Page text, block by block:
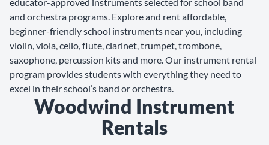
and orchestra programs. Explore and rent affordable,
beginner-friendly school instruments near you, including
violin, viola, cello, flute, clarinet, trumpet, trombone,
saxophone, percussion kits and more. Our instrument rental
program provides students with everything they need to
excel in their school’s band or orchestra.
Woodwind Instrument
Rentals